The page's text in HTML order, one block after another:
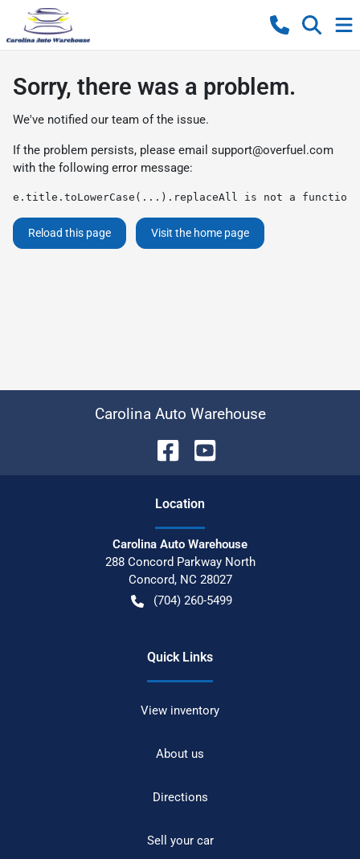
Sorry, there was a problem.
We've notified our team of the issue.
If the problem persists, please email support@overfuel.com
with the following error message:
e.title.toLowerCase(...).replaceAll is not a function
Reload this page Visit the home page
Carolina Auto Warehouse
Location
Carolina Auto Warehouse
288 Concord Parkway North
Concord, NC 28027
(704) 260-5499
Quick Links
View inventory
About us
Directions
Sell your car